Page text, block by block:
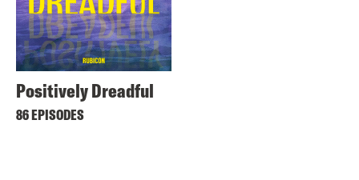
Positively Dreadful
86 EPISODES